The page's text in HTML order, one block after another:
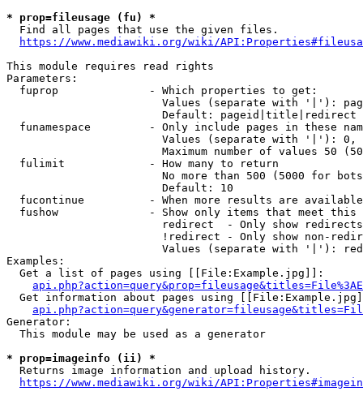
* prop=fileusage (fu) *
  Find all pages that use the given files.
https://www.mediawiki.org/wiki/
This module requires read rights
Parameters:
  fuprop              - Which properties to get:
Values (separate with '|'):
                        Default: pageid|title|redirect
funamespace         - Only include pages in these
Values (separate with '|'):
Maximum number of values 50
  fulimit             - How many to return
No more than 500 (5000 for
                        Default: 10
fucontinue          - When more results are
fushow              - Show only items that meet this
                        redirect  - Only show redirects
!redirect - Only show non-
Values (separate with '|'):
Examples:
  Get a list of pages using [[File:Example.jpg]]:
Get information about pages using
Generator:
  This module may be used as a generator
* prop=imageinfo (ii) *
  Returns image information and upload history.
https://www.mediawiki.org/wiki/